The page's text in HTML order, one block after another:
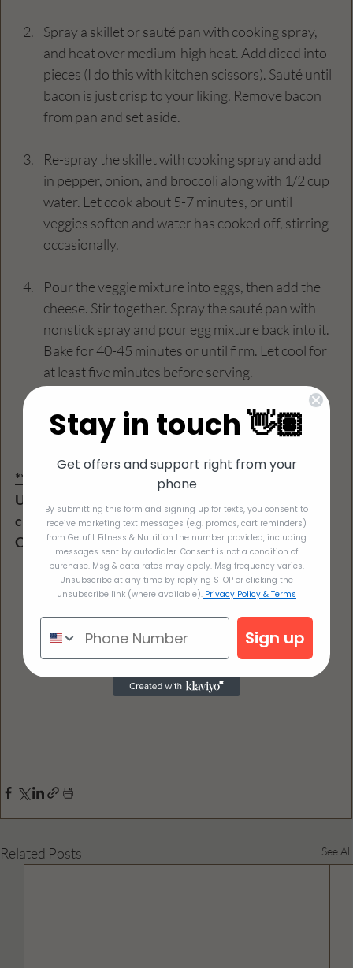
Spray a skillet or sauté pan with cooking spray,
and heat over medium-high heat. Add diced into
pieces (I do this with kitchen scissors). Sauté until
bacon is just crisp to your liking. Remove bacon
from pan and set aside.
Re-spray the skillet with cooking spray and add
in pepper, onion, and broccoli along with 1/2 cup
water. Let cook about 5-7 minutes, or until
veggies soften and water has cooked off, stirring
occasionally.
Pour the veggie mixture into eggs, then add the
cheese. Stir together. Spray the sauté pan with
nonstick spray and pour egg mixture back into it.
Bake for 40-45 minutes or until firm. Let cool for
at least five minutes before serving.
**Dairy free option:
Use 4 oz tofu in place of cottage cheese or cottage
cheese that is Lactose free
Omit the cheese or use dairy free cheese
Related Posts See All
Stay in touch 👋🏽
Get offers and support right from your
phone
By submitting this form and signing up for texts, you consent to
receive marketing text messages (e.g. promos, cart reminders)
from Getufit Fitness & Nutrition the number provided, including
messages sent by autodialer. Consent is not a condition of
purchase. Msg & data rates may apply. Msg frequency varies.
Unsubscribe at any time by replying STOP or clicking the
unsubscribe link (where available). Privacy Policy & Terms
Sign up